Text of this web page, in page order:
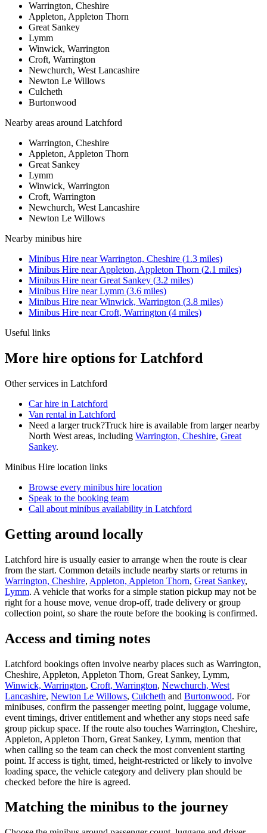
Warrington, Cheshire
Appleton, Appleton Thorn
Great Sankey
Lymm
Winwick, Warrington
Croft, Warrington
Newchurch, West Lancashire
Newton Le Willows
Culcheth
Burtonwood
Nearby areas around Latchford
Warrington, Cheshire
Appleton, Appleton Thorn
Great Sankey
Lymm
Winwick, Warrington
Croft, Warrington
Newchurch, West Lancashire
Newton Le Willows
Nearby minibus hire
Minibus Hire nearWarrington, Cheshire (1.3 miles)
Minibus Hire nearAppleton, Appleton Thorn (2.1 miles)
Minibus Hire nearGreat Sankey (3.2 miles)
Minibus Hire nearLymm (3.6 miles)
Minibus Hire nearWinwick, Warrington (3.8 miles)
Minibus Hire nearCroft, Warrington (4 miles)
Useful links
More hire options for Latchford
Other services in Latchford
Car hire in Latchford
Van rental in Latchford
Need a larger truck?Truck hire is available from larger nearby
North West areas, including Warrington, Cheshire, Great
Sankey.
Minibus Hire location links
Browse every minibus hire location
Speak to the booking team
Call about minibus availability in Latchford
Getting around locally
Latchford hire is usually easier to arrange when the route is clear
from the start. Common details include nearby starts or returns in
Warrington, Cheshire, Appleton, Appleton Thorn, Great Sankey,
Lymm. A vehicle that works for a simple station pickup may not be
right for a house move, venue drop-off, trade delivery or group
collection point, so share the route before the booking is confirmed.
Access and timing notes
Latchford bookings often involve nearby places such as Warrington,
Cheshire, Appleton, Appleton Thorn, Great Sankey, Lymm,
Winwick, Warrington, Croft, Warrington, Newchurch, West
Lancashire, Newton Le Willows, Culcheth and Burtonwood. For
minibuses, confirm the passenger meeting point, luggage volume,
event timings, driver entitlement and whether any stops need safe
group pickup space. If the route also touches Warrington, Cheshire,
Appleton, Appleton Thorn, Great Sankey, Lymm, mention that
when calling so the team can check the most convenient starting
point. If access is tight, timed, height-restricted or likely to involve
loading space, the vehicle category and delivery plan should be
checked before the hire is agreed.
Matching the minibus to the journey